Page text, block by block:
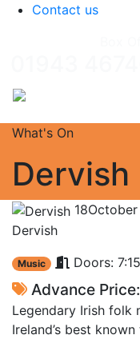
Contact us
What's On
Dervish
18October
Dervish
Music Doors:
Advance
Legendary Irish folk
Ireland’s best